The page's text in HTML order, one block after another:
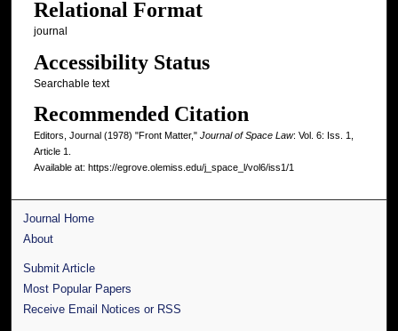
Relational Format
journal
Accessibility Status
Searchable text
Recommended Citation
Editors, Journal (1978) "Front Matter," Journal of Space Law: Vol. 6: Iss. 1,
Article 1.
Available at: https://egrove.olemiss.edu/j_space_l/vol6/iss1/1
Journal Home
About
Submit Article
Most Popular Papers
Receive Email Notices or RSS